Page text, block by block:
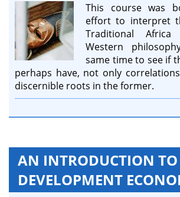
This course was
effort to interpret
Traditional
Western
same time to see if
perhaps have, not only
discernible roots in the former.
AN INTRODUCTION TO
DEVELOPMENT